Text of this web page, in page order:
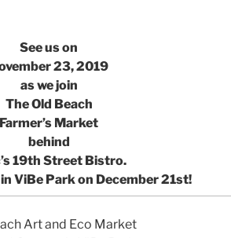
See us on
23, 2019
as we join
The Old Beach
Farmer’s Market
behind
19th Street Bistro.
in ViBe Parkon December 21st!
Art and Eco Market